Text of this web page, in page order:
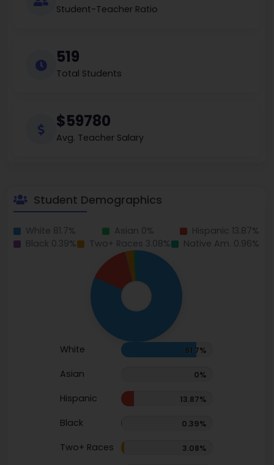
Student-Teacher Ratio
519
Total Students
$59780
Avg. Teacher Salary
Student Demographics
White 81.7% Asian 0%
Hispanic 13.87%
Black 0.39%
Two+ Races 3.08% Native Am. 0.96%
White 81.7%
Asian 0%
Hispanic 13.87%
Black 0.39%
Two+ Races 3.08%